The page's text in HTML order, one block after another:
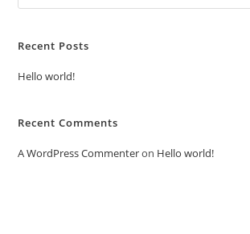
Recent Posts
Hello world!
Recent Comments
A WordPress Commenteron Hello world!